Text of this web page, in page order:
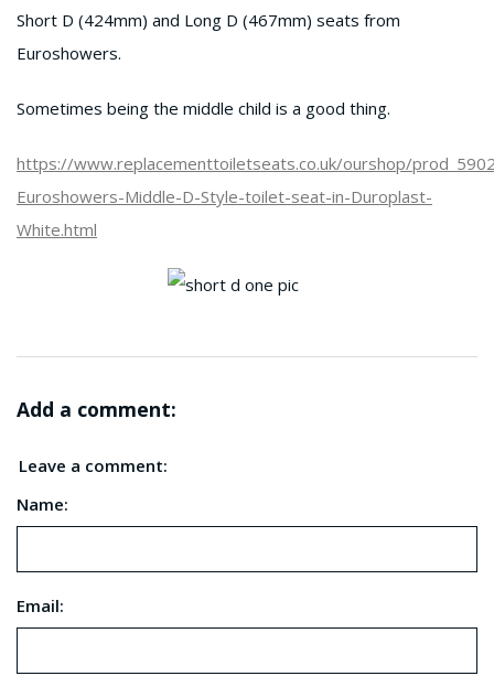
Short D (424mm) and Long D (467mm) seats from
Euroshowers.
Sometimes being the middle child is a good thing.
https://www.replacementtoiletseats.co.uk/ourshop/
Euroshowers-Middle-D-Style-toilet-seat-in-Duroplast-
White.html
Add a comment:
Leave a comment:
Name:
Email: